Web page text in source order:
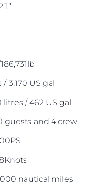
3,170 US gal
litres / 462 US gal
guests and 4 crew
nautical miles